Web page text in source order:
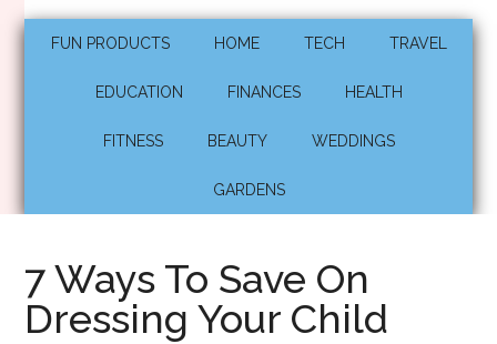
FUN PRODUCTS HOME TECH TRAVEL
EDUCATION FINANCES HEALTH
FITNESS BEAUTY WEDDINGS
GARDENS
7 Ways To Save On
Dressing Your Child